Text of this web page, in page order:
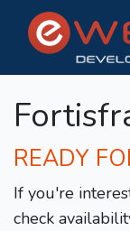
READY
If you're
check